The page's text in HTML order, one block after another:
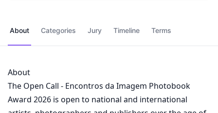
About Categories Jury Timeline Terms
About
The Open Call - Encontros da Imagem Photobook
Award 2026 is open to national and international